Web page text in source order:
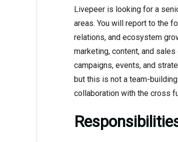
Livepeer is looking for a
areas. You will report to the
relations, and ecosystem
marketing, content, and
campaigns, events, and
but this is not a team-
collaboration with the cross